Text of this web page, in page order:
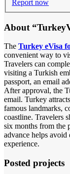
Report now
About
The Turkey eVisa
convenient way to
Travelers can
visiting a Turkish
passport, an email
After approval, the
email. Turkey
famous landmarks,
coastline. Travelers
six months from the
advance helps avoid
experience.
Posted projects